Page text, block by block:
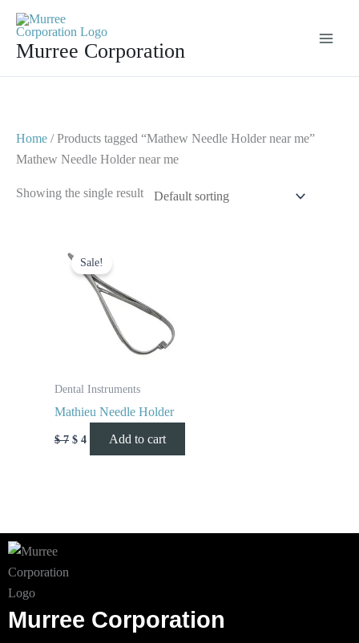
contentMurree Corporation
Home / Products tagged “Mathew Needle Holder near me”
Mathew Needle Holder near me
Showing the single result
Sale!
Dental Instruments
Mathieu Needle Holder
$7
price
was:
$ 7.
$ 4
price
$ 4.
Add to cart
Murree Corporation